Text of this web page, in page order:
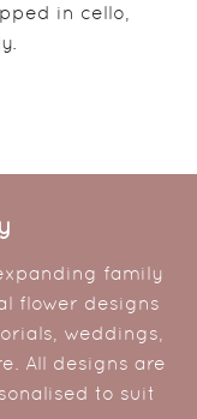
in cello,
family
flower designs
weddings,
All designs are
to suit